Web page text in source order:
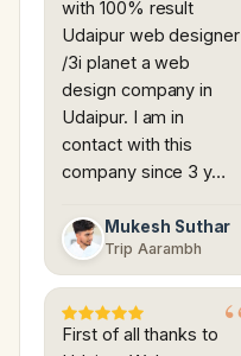
with 100% result
Udaipur web designer
/3i planet a web
design company in
Udaipur. I am in
contact with this
company since 3 y…
Mukesh Suthar
Trip Aarambh
First of all thanks to